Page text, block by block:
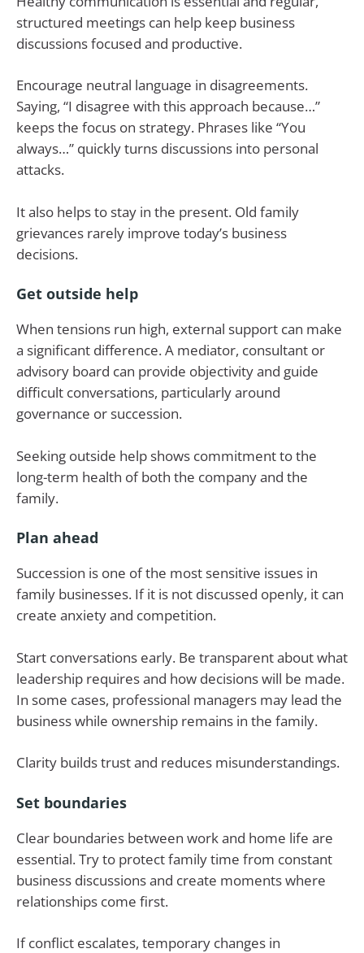
structured meetings can help keep business
discussions focused and productive.
Encourage neutral language in disagreements.
Saying, “I disagree with this approach because…”
keeps the focus on strategy. Phrases like “You
always…” quickly turns discussions into personal
attacks.
It also helps to stay in the present. Old family
grievances rarely improve today’s business
decisions.
Get outside help
When tensions run high, external support can make
a significant difference. A mediator, consultant or
advisory board can provide objectivity and guide
difficult conversations, particularly around
governance or succession.
Seeking outside help shows commitment to the
long-term health of both the company and the
family.
Plan ahead
Succession is one of the most sensitive issues in
family businesses. If it is not discussed openly, it can
create anxiety and competition.
Start conversations early. Be transparent about what
leadership requires and how decisions will be made.
In some cases, professional managers may lead the
business while ownership remains in the family.
Clarity builds trust and reduces misunderstandings.
Set boundaries
Clear boundaries between work and home life are
essential. Try to protect family time from constant
business discussions and create moments where
relationships come first.
If conflict escalates, temporary changes in